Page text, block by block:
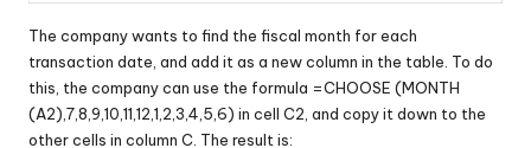
The company wants to find the fiscal month for each
transaction date, and add it as a new column in the table. To do
this, the company can use the formula =CHOOSE (MONTH
(A2),7,8,9,10,11,12,1,2,3,4,5,6) in cell C2, and copy it down to the
other cells in column C. The result is: